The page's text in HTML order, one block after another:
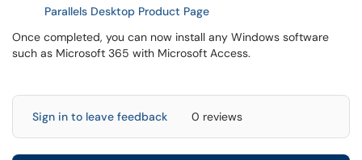
Parallels Desktop Product Page(opens in a new window)
Once completed, you can now install any Windows software
such as Microsoft 365 with Microsoft Access.
Sign in to leave feedback 0 reviews